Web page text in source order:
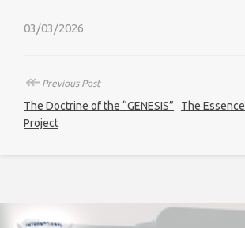
03/03/2026
↞Previous Post
The Doctrine of the “GENESIS”
Project
The Essence